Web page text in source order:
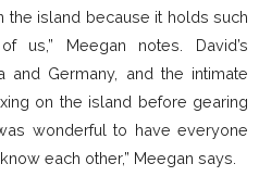
the island because it holds such
us,” Meegan notes. David’s
Germany, and the intimate
on the island before gearing
wonderful to have everyone
each other,” Meegan says.